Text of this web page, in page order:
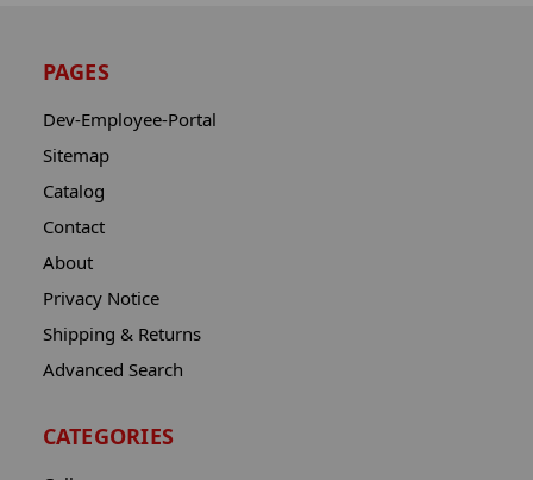
PAGES
Dev-Employee-Portal
Sitemap
Catalog
Contact
About
Privacy Notice
Shipping & Returns
Advanced Search
CATEGORIES